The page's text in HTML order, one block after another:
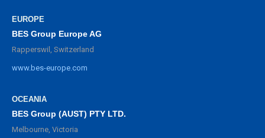
EUROPE
BES Group Europe AG
Rapperswil, Switzerland
www.bes-europe.com
OCEANIA
BES Group (AUST) PTY LTD.
Melbourne, Victoria